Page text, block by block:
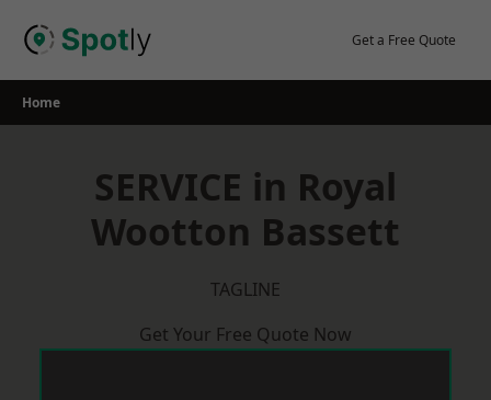
Get a Free Quote
Home
SERVICE in Royal
Wootton Bassett
TAGLINE
Get Your Free Quote Now